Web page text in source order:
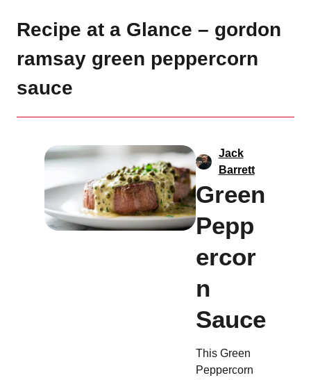
Recipe at a Glance – gordon
ramsay green peppercorn
sauce
Jack
Barrett
Green
Pepp
ercor
n
Sauce
This Green
Peppercorn